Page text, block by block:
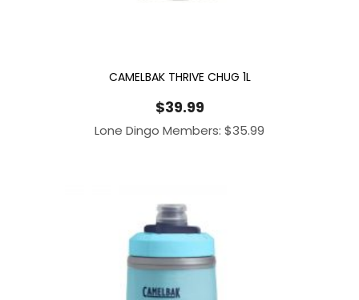
CAMELBAK THRIVE CHUG 1L
$39.99
Lone Dingo Members: $35.99